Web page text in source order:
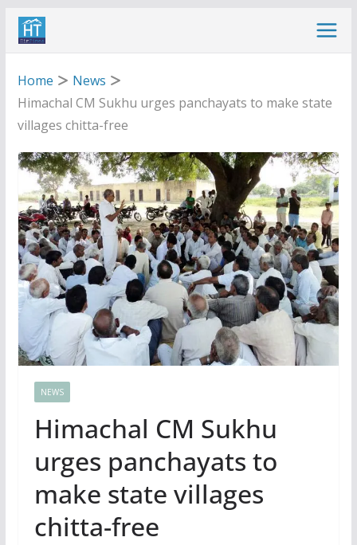
Skip
Home
News
Himachal CM Sukhu urges panchayats to make state
villages chitta-free
NEWS
Himachal CM Sukhu
urges panchayats to
make state villages
chitta-free